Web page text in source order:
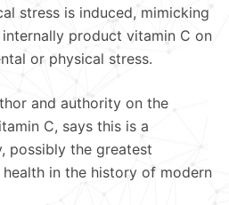
stress is induced, mimicking
product vitamin C on
or physical stress.
and authority on the
C, says this is a
possibly the greatest
in the history of modern